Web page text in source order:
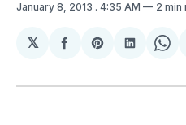
January 8, 2013 . 4:35 AM 2 min
𝕏
Share
Facebook
Share
Pinterest
Share